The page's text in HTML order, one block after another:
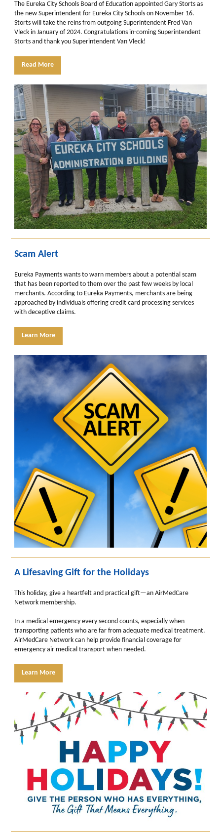
The Eureka City Schools Board of Education appointed Gary Storts as
the new Superintendent for Eureka City Schools on November 16.
Storts will take the reins from outgoing Superintendent Fred Van
Vleck in January of 2024. Congratulations in-coming Superintendent
Storts and thank you Superintendent Van Vleck!
Read More
Scam Alert
Eureka Payments wants to warn members about a potential scam
that has been reported to them over the past few weeks by local
merchants. According to Eureka Payments, merchants are being
approached by individuals offering credit card processing services
with deceptive claims.
Learn More
A Lifesaving Gift for the Holidays
This holiday, give a heartfelt and practical gift—an AirMedCare
Network membership.
In a medical emergency every second counts, especially when
transporting patients who are far from adequate medical treatment.
AirMedCare Network can help provide financial coverage for
emergency air medical transport when needed.
Learn More